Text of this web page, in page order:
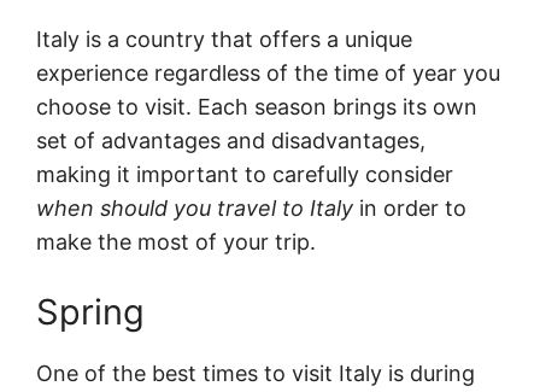
Italy is a country that offers a unique
experience regardless of the time of year you
choose to visit. Each season brings its own
set of advantages and disadvantages,
making it important to carefully consider
when should you travel to Italy in order to
make the most of your trip.
Spring
One of the best times to visit Italy is during